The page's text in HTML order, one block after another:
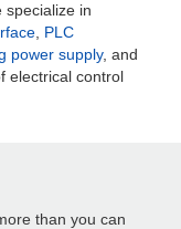
specialize in
PLC
power supply, and
electrical control
than you can